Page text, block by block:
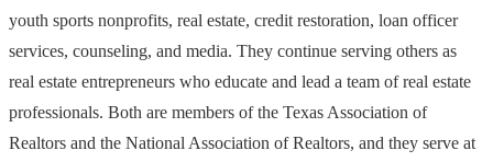
youth sports nonprofits, real estate, credit restoration, loan officer
services, counseling, and media. They continue serving others as
real estate entrepreneurs who educate and lead a team of real estate
professionals. Both are members of the Texas Association of
Realtors and the National Association of Realtors, and they serve at